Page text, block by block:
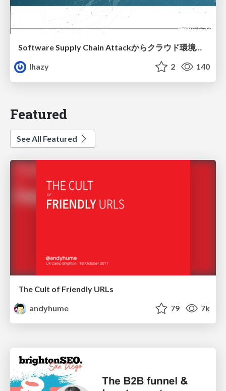
Software Supply Chain Attackからクラウド環境を守るためにできること
lhazy
2 140
Featured
See All Featured
The Cult of Friendly URLs
andyhume
79 7k